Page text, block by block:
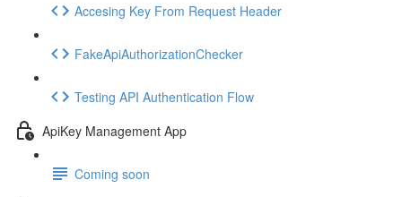
Accesing Key From Request Header
FakeApiAuthorizationChecker
Testing API Authentication Flow
ApiKey Management App
Coming soon